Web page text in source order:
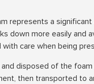
represents a
down more easily and
with care when being
disposed of the
then transported to